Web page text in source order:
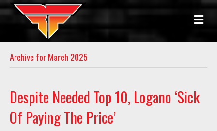
M
E
U
Archive for March 2025
Despite Needed Top 10, Logano ‘Sick
Of Paying The Price’